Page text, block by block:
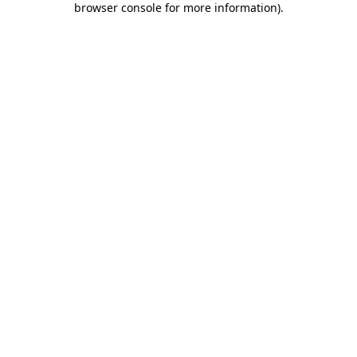
browser console for more information).